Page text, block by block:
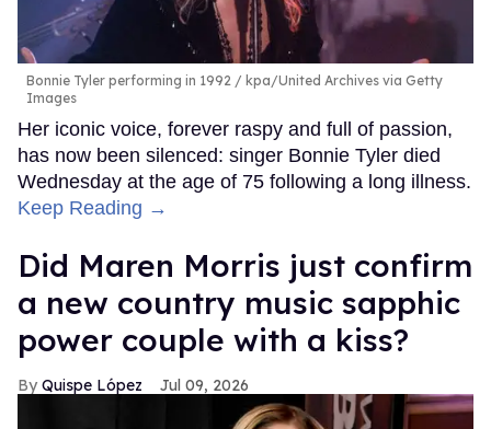
Bonnie Tyler performing in 1992
kpa/United Archives via Getty
Images
Her iconic voice, forever raspy and full of passion,
has now been silenced: singer Bonnie Tyler died
Wednesday at the age of 75 following a long illness.
Keep Reading →
Did Maren Morris just confirm
a new country music sapphic
power couple with a kiss?
Quispe López Jul 09, 2026